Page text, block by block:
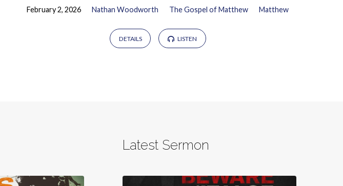
February 2, 2026 Nathan Woodworth The Gospel of Matthew Matthew
DETAILS LISTEN
Latest Sermon